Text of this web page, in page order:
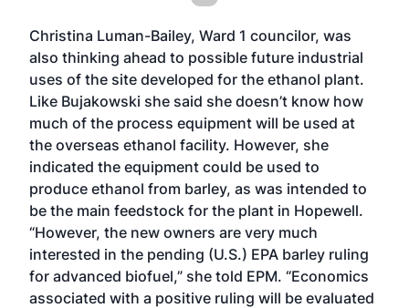
Christina Luman-Bailey, Ward 1 councilor, was
also thinking ahead to possible future industrial
uses of the site developed for the ethanol plant.
Like Bujakowski she said she doesn’t know how
much of the process equipment will be used at
the overseas ethanol facility. However, she
indicated the equipment could be used to
produce ethanol from barley, as was intended to
be the main feedstock for the plant in Hopewell.
“However, the new owners are very much
interested in the pending (U.S.) EPA barley ruling
for advanced biofuel,” she told EPM. “Economics
associated with a positive ruling will be evaluated